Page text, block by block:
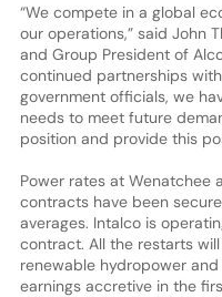
“We compete in a global
our operations,” said John
and Group President of
continued partnerships
government officials, we
needs to meet future
position and provide this
Power rates at Wenatchee
contracts have been
averages. Intalco is
contract. All the restarts
renewable hydropower
earnings accretive in the